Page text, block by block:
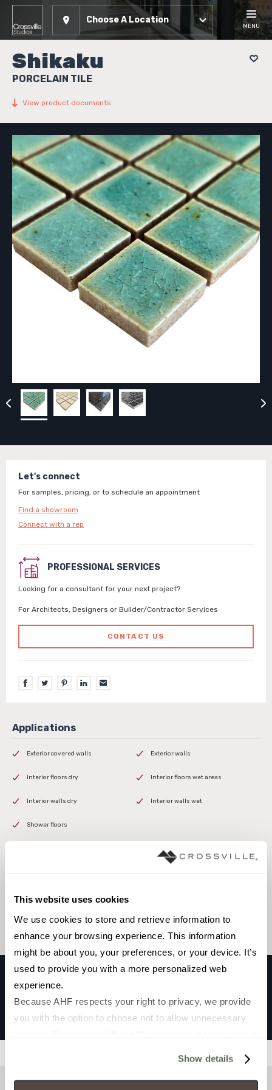
This website uses cookies
We use cookies to store and retrieve information to
enhance your browsing experience. This information
might be about you, your preferences, or your device. It’s
used to provide you with a more personalized web
experience.
Because AHF respects your right to privacy, we provide
you with the option to choose not to allow unnecessary
cookies (those cookies that are not Strictly Necessary)
will be disabled, which may hinder some functionality and
Show details
Choose A Location
MENU
Shikaku
PORCELAIN TILE
View product documents
Let's connect
For samples, pricing, or to schedule an appointment
Find a showroom
Connect with a rep
PROFESSIONAL SERVICES
Looking for a consultant for your next project?
For Architects, Designers or Builder/Contractor Services
CONTACT US
Exterior covered walls Exterior walls
Interior floors dry Interior floors wet areas
Interior walls dry Interior walls wet
Shower floors
SHIKAKU
WHITE